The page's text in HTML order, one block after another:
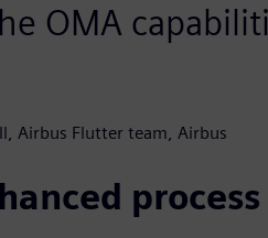
OMA
Airbus Flutter team, Airbus